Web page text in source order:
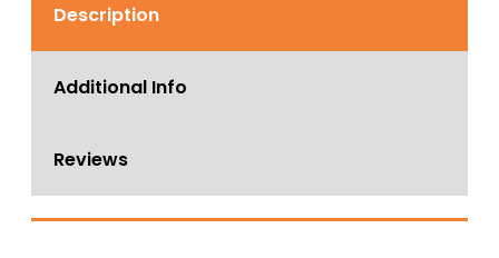
Description
Additional Info
Reviews